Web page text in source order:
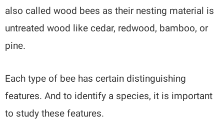
also called wood bees as their nesting material is
untreated wood like cedar, redwood, bamboo, or
pine.
Each type of bee has certain distinguishing
features. And to identify a species, it is important
to study these features.